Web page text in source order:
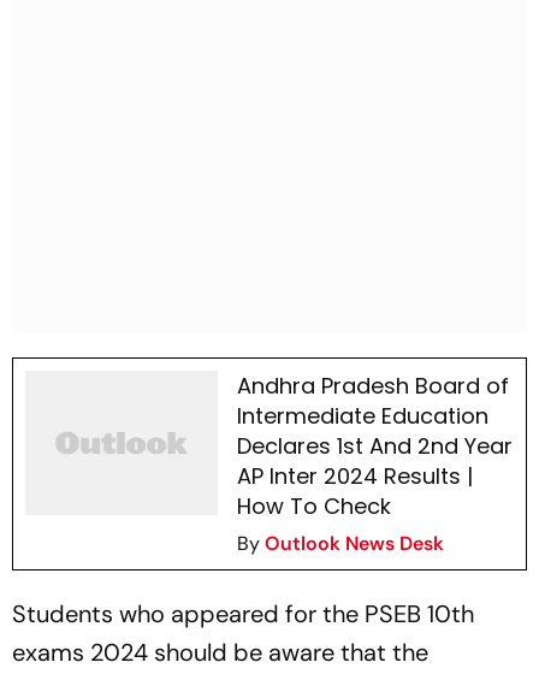
Andhra Pradesh Board of
Intermediate Education
Declares 1st And 2nd Year
AP Inter 2024 Results |
How To Check
ByOutlook News Desk
Students who appeared for the PSEB 10th
exams 2024 should be aware that the